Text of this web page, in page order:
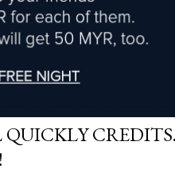
CREDITS.